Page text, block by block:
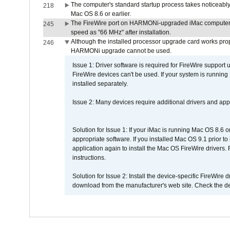
218
The computer's standard startup process takes
Mac OS 8.6 or earlier.
245
The FireWire port on HARMONi-upgraded iMac
speed as "66 MHz" after installation.
246
Although the installed processor upgrade card works
HARMONi upgrade cannot be used.
Issue 1: Driver software is required for FireWire
FireWire devices can't be used. If your system is
installed separately.
Issue 2: Many devices require additional drivers and
Solution for Issue 1: If your iMac is running Mac OS 8.6
appropriate software. If you installed Mac OS 9.1 prior
application again to install the Mac OS FireWire
instructions.
Solution for Issue 2: Install the device-specific FireWire
download from the manufacturer's web site. Check the